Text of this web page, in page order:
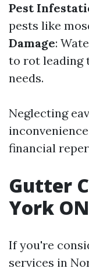
Pest
pests like
Damage:
to rot leading
needs.
Neglecting
financial
Gutter
York
If you're
services in